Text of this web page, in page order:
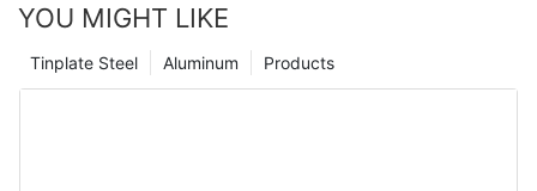
YOU MIGHT LIKE
Products
Aluminum
Tinplate Steel